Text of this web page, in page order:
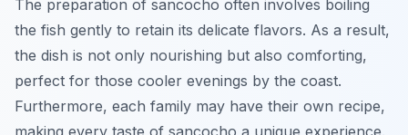
The preparation of sancocho often involves boiling
the fish gently to retain its delicate flavors. As a result,
the dish is not only nourishing but also comforting,
perfect for those cooler evenings by the coast.
Furthermore, each family may have their own recipe,